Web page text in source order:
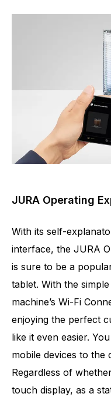
JURA Operating
With its self-
interface, the JURA
is sure to be a
tablet. With the
machine’s Wi-Fi
enjoying the perfect
like it even easier.
mobile devices to the
Regardless of
touch display, as a